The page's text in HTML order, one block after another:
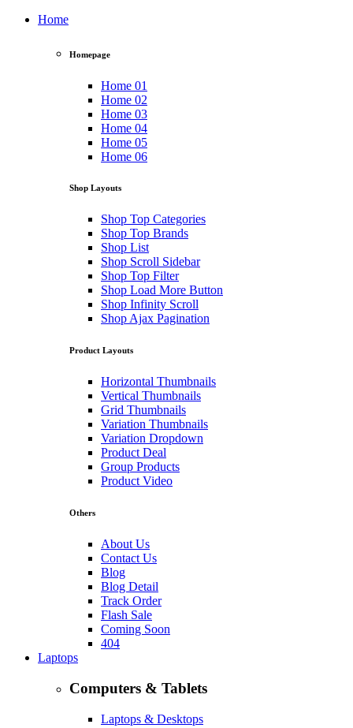
Home
Homepage
Home 01
Home 02
Home 03
Home 04
Home 05
Home 06
Shop Layouts
Shop Top Categories
Shop Top Brands
Shop List
Shop Scroll Sidebar
Shop Top Filter
Shop Load More Button
Shop Infinity Scroll
Shop Ajax Pagination
Product Layouts
Horizontal Thumbnails
Vertical Thumbnails
Grid Thumbnails
Variation Thumbnails
Variation Dropdown
Product Deal
Group Products
Product Video
Others
About Us
Contact Us
Blog
Blog Detail
Track Order
Flash Sale
Coming Soon
404
Laptops
Computers & Tablets
Laptops & Desktops